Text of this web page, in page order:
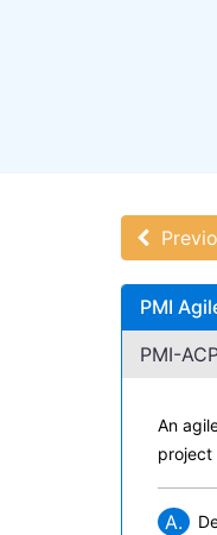
PMI
PMI-
An
project
A.